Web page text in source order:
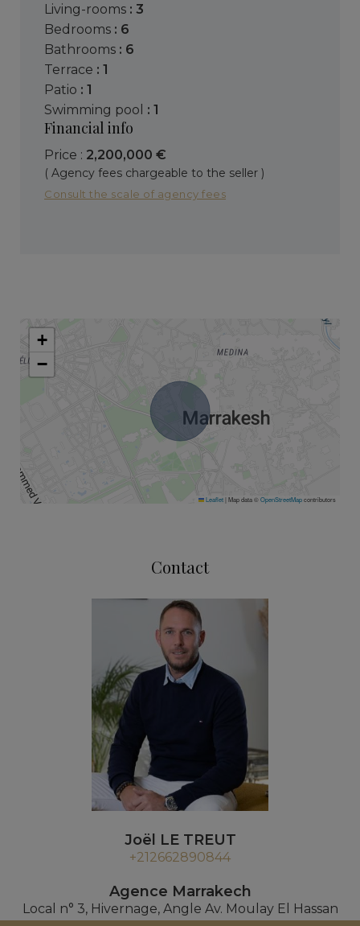
living-rooms : 3
bedrooms : 6
bathrooms : 6
terrace : 1
patio : 1
swimming pool : 1
Financial info
Price : 2,200,000 €
( Agency fees chargeable to the seller )
Consult the scale of agency fees
+
−
Leaflet| Map data ©OpenStreetMapcontributors
Contact
Joël LE TREUT
+212662890844
Agence Marrakech
Local n° 3, Hivernage, Angle Av. Moulay El Hassan